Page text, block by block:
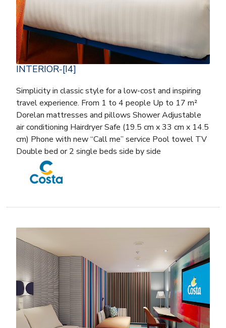
INTERIOR-[I4]
Simplicity in classic style for a low-cost and inspiring
travel experience. From 1 to 4 people Up to 17 m²
Dorelan mattresses and pillows Shower Adjustable
air conditioning Hairdryer Safe (19.5 cm x 33 cm x 14.5
cm) Phone with new “Call me” service Pool towel TV
Double bed or 2 single beds side by side